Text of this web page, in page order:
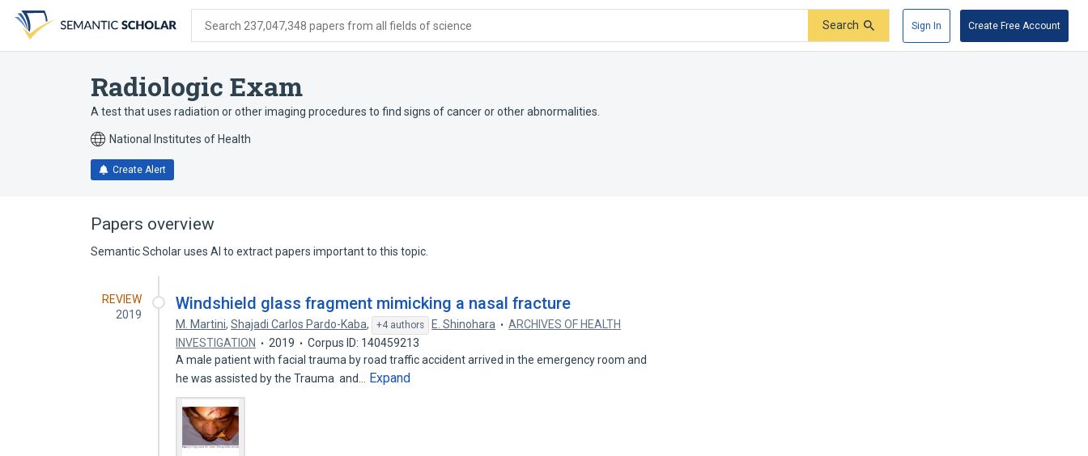
search
form
content
account
menu
Search 237,047,348 papers from all fields of science Search Sign In Create Free Account
Radiologic Exam
A test that uses radiation or other imaging procedures to find signs of cancer or other abnormalities.
National Institutes of Health
Create Alert
Papers overview
Semantic Scholar uses AI to extract papers important to this topic.
REVIEW
2019
Windshield glass fragment mimicking a nasal fracture
M. Martini,Shajadi Carlos Pardo-Kaba, +4 authors E. Shinohara
ARCHIVES OF HEALTH
INVESTIGATION
2019
Corpus ID: 140459213
A male patient with facial trauma by road traffic accident arrived in the emergency room and
he was assisted by the Trauma and…
Expand